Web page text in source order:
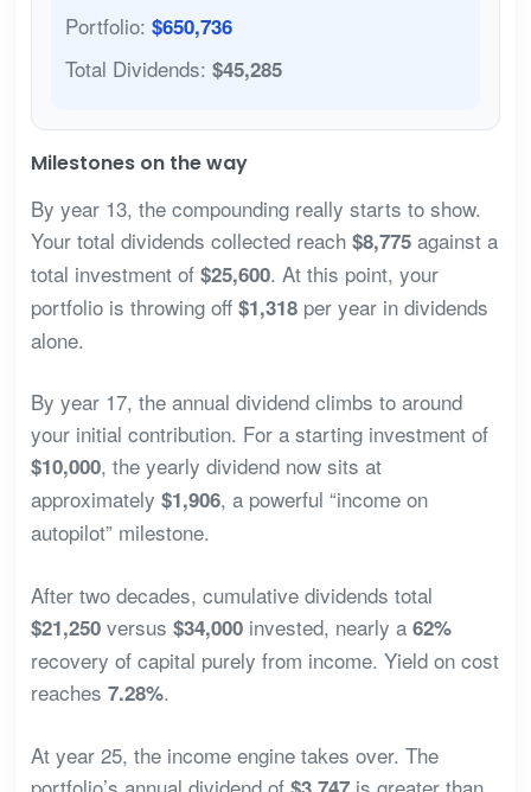
Portfolio: $650,736
Total Dividends: $45,285
Milestones on the way
By year 13, the compounding really starts to show.
Your total dividends collected reach $8,775against a
total investment of $25,600. At this point, your
portfolio is throwing off $1,318per year in dividends
alone.
By year 17, the annual dividend climbs to around
your initial contribution. For a starting investment of
$10,000, the yearly dividend now sits at
approximately $1,906, a powerful “income on
autopilot” milestone.
After two decades, cumulative dividends total
$21,250versus $34,000invested, nearly a 62%
recovery of capital purely from income. Yield on cost
reaches 7.28%.
At year 25, the income engine takes over. The